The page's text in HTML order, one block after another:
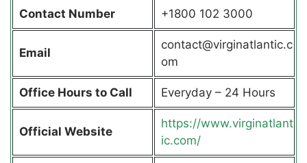
Contact Number +1800 102 3000
Email
contact@virginatlantic.c
om
Office Hours to Call Everyday – 24 Hours
Official Website
https://www.virginatlant
ic.com/